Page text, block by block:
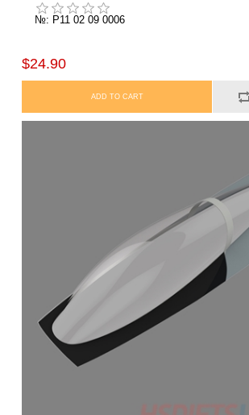
№: P11 02 09 0006
$24.90